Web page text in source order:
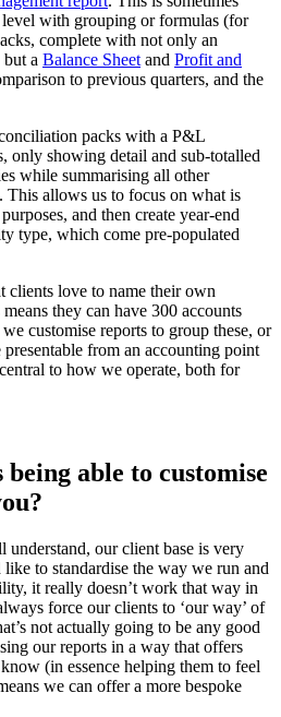
with grouping or formulas (for
complete with not only an
a Balance Sheet and Profit and
to previous quarters, and the
packs with a P&L
only showing detail and sub-totalled
while summarising all other
This allows us to focus on what is
and then create year-end
type, which come pre-populated
clients love to name their own
they can have 300 accounts
customise reports to group these, or
presentable from an accounting point
to how we operate, both for
able to customise
our client base is very
like to standardise the way we run and
it really doesn’t work that way in
force our clients to ‘our way’ of
not actually going to be any good
our reports in a way that offers
(in essence helping them to feel
we can offer a more bespoke